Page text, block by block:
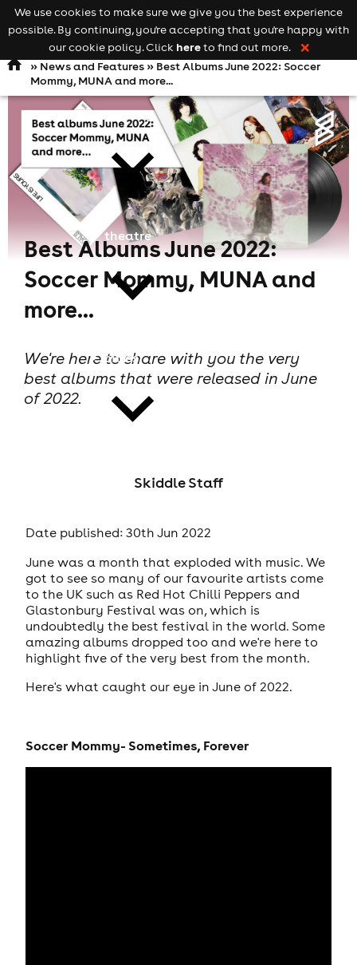
Open
navigation
comedy
theatre
cities
Keyword
searchadd your event
» News and Features» Best Albums June 2022: Soccer
Mommy, MUNA and more...
Best Albums June 2022:
Soccer Mommy, MUNA and
more...
We're here to share with you the very
best albums that were released in June
of 2022.
Skiddle Staff
Date published: 30th Jun 2022
June was a month that exploded with music. We
got to see so many of our favourite artists come
to the UK such as Red Hot Chilli Peppers and
Glastonbury Festival was on, which is
undoubtedly the best festival in the world. Some
amazing albums dropped too and we're here to
highlight five of the very best from the month.
Here's what caught our eye in June of 2022.
Soccer Mommy- Sometimes, Forever
We use cookies to make sure we give you the best experience
possible. By continuing, you're accepting that you're happy with
our cookie policy. Click hereto find out more. ❌